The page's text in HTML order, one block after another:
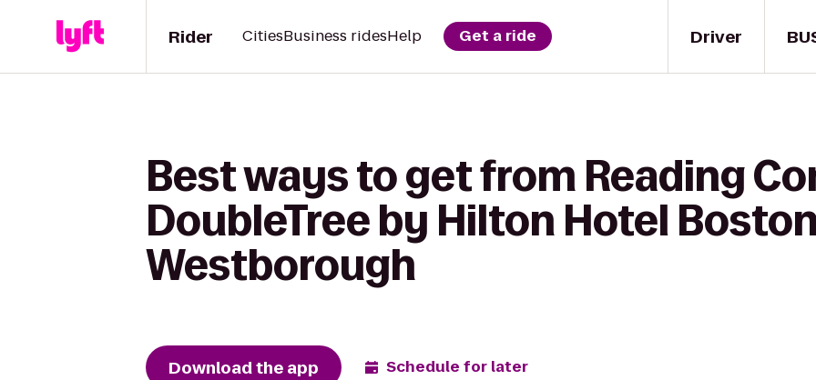
Driver
Rider CitiesBusiness ridesHelp Get a ride
Best ways to get from Reading
DoubleTree by Hilton Hotel
Westborough
Download the app Schedule for later